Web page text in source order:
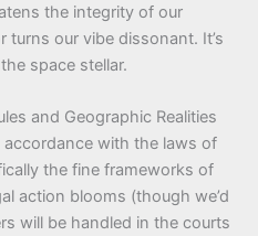
the integrity of our
our vibe dissonant. It’s
space stellar.
and Geographic Realities
with the laws of
the fine frameworks of
action blooms (though we’d
will be handled in the courts